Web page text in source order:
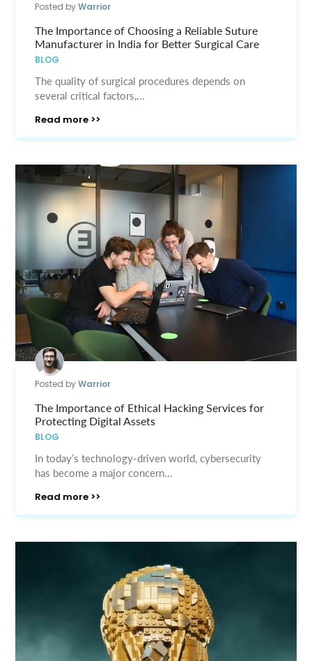
Posted byWarrior
The Importance of Choosing a Reliable Suture
Manufacturer in India for Better Surgical Care
BLOG
The quality of surgical procedures depends on
several critical factors,...
Read more >>
Posted byWarrior
The Importance of Ethical Hacking Services for
Protecting Digital Assets
BLOG
In today’s technology-driven world, cybersecurity
has become a major concern...
Read more >>